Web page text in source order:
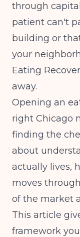
through
patient can't
building or
your
Eating
away.
Opening an
right Chicago
finding the
about
actually lives,
moves
of the market
This article
framework